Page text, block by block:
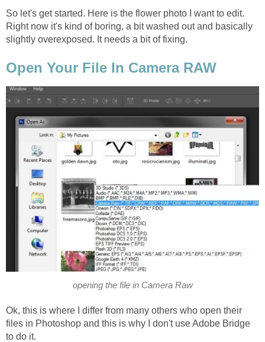
So let's get started. Here is the flower photo I want to edit.
Right now it's kind of boring, a bit washed out and basically
slightly overexposed. It needs a bit of fixing.
Open Your File In Camera RAW
opening the file in Camera Raw
Ok, this is where I differ from many others who open their
files in Photoshop and this is why I don't use Adobe Bridge
to do it.